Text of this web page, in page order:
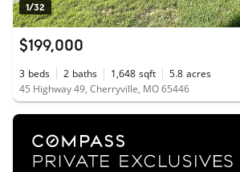
1/32
$199,000
3 beds 2 baths 1,648 sqft 5.8 acres
45 Highway 49, Cherryville, MO 65446